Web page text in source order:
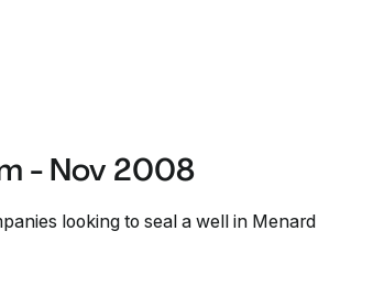
- Nov 2008
looking to seal a well in Menard